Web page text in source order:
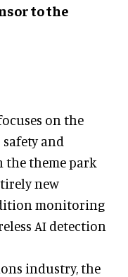
to the
on the
and
the theme park
new
monitoring
AI detection
industry, the